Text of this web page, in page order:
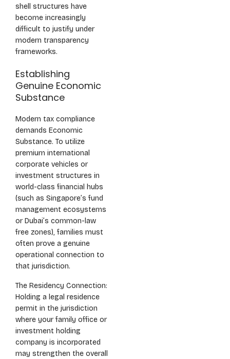
shell structures have
become increasingly
difficult to justify under
modern transparency
frameworks.
Establishing
Genuine Economic
Substance
Modern tax compliance
demands Economic
Substance. To utilize
premium international
corporate vehicles or
investment structures in
world-class financial hubs
(such as Singapore’s fund
management ecosystems
or Dubai’s common-law
free zones), families must
often prove a genuine
operational connection to
that jurisdiction.
The Residency Connection:
Holding a legal residence
permit in the jurisdiction
where your family office or
investment holding
company is incorporated
may strengthen the overall